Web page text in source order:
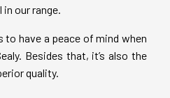
our range.
to have a peace of mind when
Besides that, it’s also the
quality.